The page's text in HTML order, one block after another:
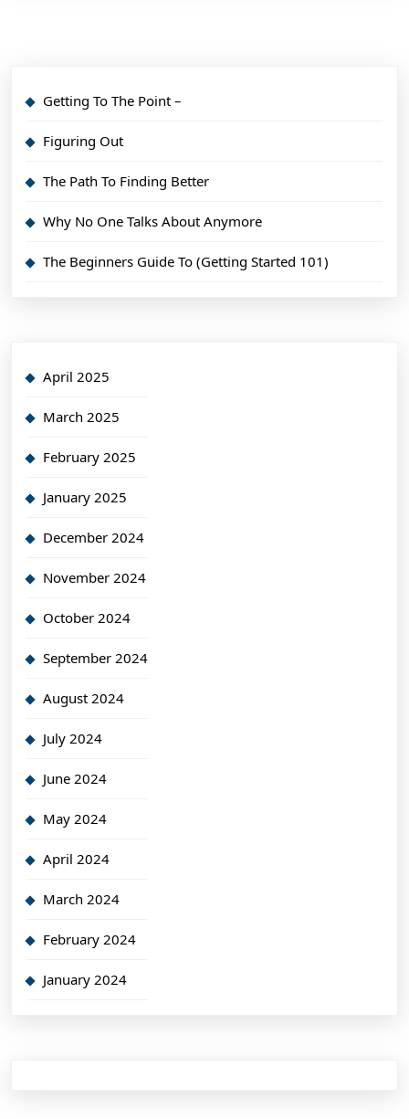
Getting To The Point –
Figuring Out
The Path To Finding Better
Why No One Talks About Anymore
The Beginners Guide To (Getting Started 101)
April 2025
March 2025
February 2025
January 2025
December 2024
November 2024
October 2024
September 2024
August 2024
July 2024
June 2024
May 2024
April 2024
March 2024
February 2024
January 2024